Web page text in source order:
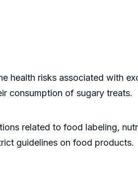
health risks associated with
consumption of sugary treats.
related to food labeling,
guidelines on food products.